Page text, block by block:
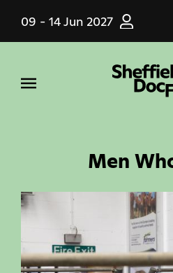
main
09 - 14 Jun 2027
Men